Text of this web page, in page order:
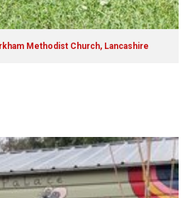
Methodist Church, Lancashire